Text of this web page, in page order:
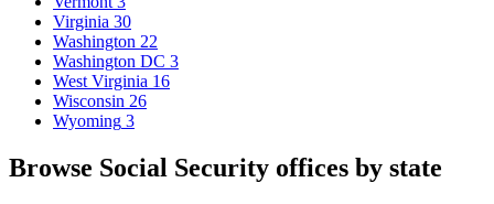
Virginia 30
Washington 22
Washington DC 3
West Virginia 16
Wisconsin 26
Wyoming 3
Browse Social Security offices by state